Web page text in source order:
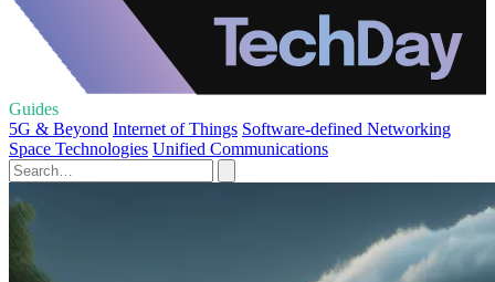
Guides
5G & Beyond Internet of Things Software-defined Networking
Space Technologies Unified Communications